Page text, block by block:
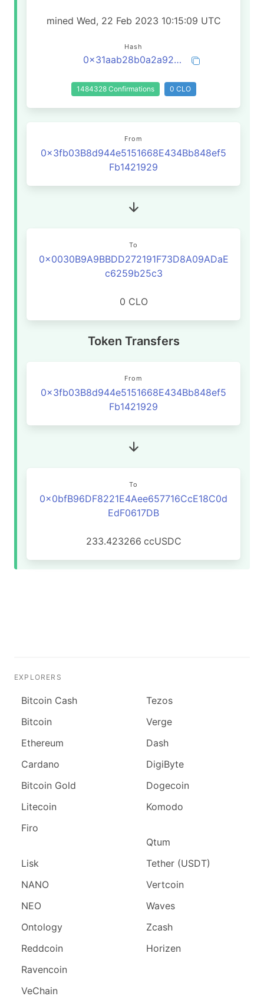
mined Wed, 22 Feb 2023 10:15:09 UTC
Hash
0x31aab28b0a2a92f41d496e147d50980115815b396273a5205961854dc6ecc9fa
1484328 Confirmations 0 CLO
From
0x3fb03B8d944e5151668E434Bb848ef5
Fb1421929
To
0x0030B9A9BBDD272191F73D8A09ADaE
c6259b25c3
0 CLO
Token Transfers
From
0x3fb03B8d944e5151668E434Bb848ef5
Fb1421929
To
0x0bfB96DF8221E4Aee657716CcE18C0d
EdF0617DB
233.423266 ccUSDC
EXPLORERS
Bitcoin Cash
Bitcoin
Ethereum
Cardano
Bitcoin Gold
Litecoin
Firo
Lisk
NANO
NEO
Ontology
Reddcoin
Ravencoin
VeChain
Tezos
Verge
Dash
DigiByte
Dogecoin
Komodo
Qtum
Tether (USDT)
Vertcoin
Waves
Zcash
Horizen